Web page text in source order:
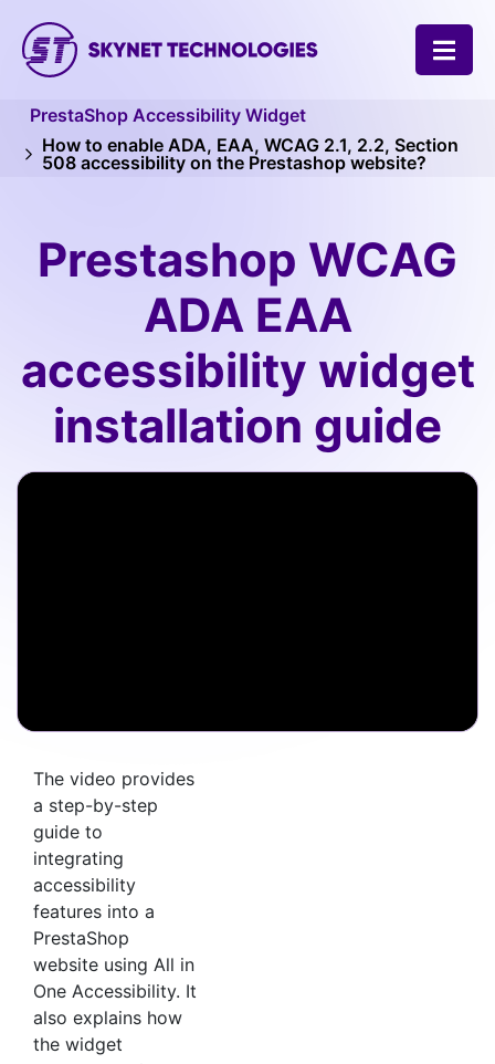
PrestaShop Accessibility Widget
How to enable ADA, EAA, WCAG 2.1, 2.2, Section
508 accessibility on the Prestashop website?
Prestashop WCAG
ADA EAA
accessibility widget
installation guide
The video provides
a step-by-step
guide to
integrating
accessibility
features into a
PrestaShop
website using All in
One Accessibility. It
also explains how
the widget